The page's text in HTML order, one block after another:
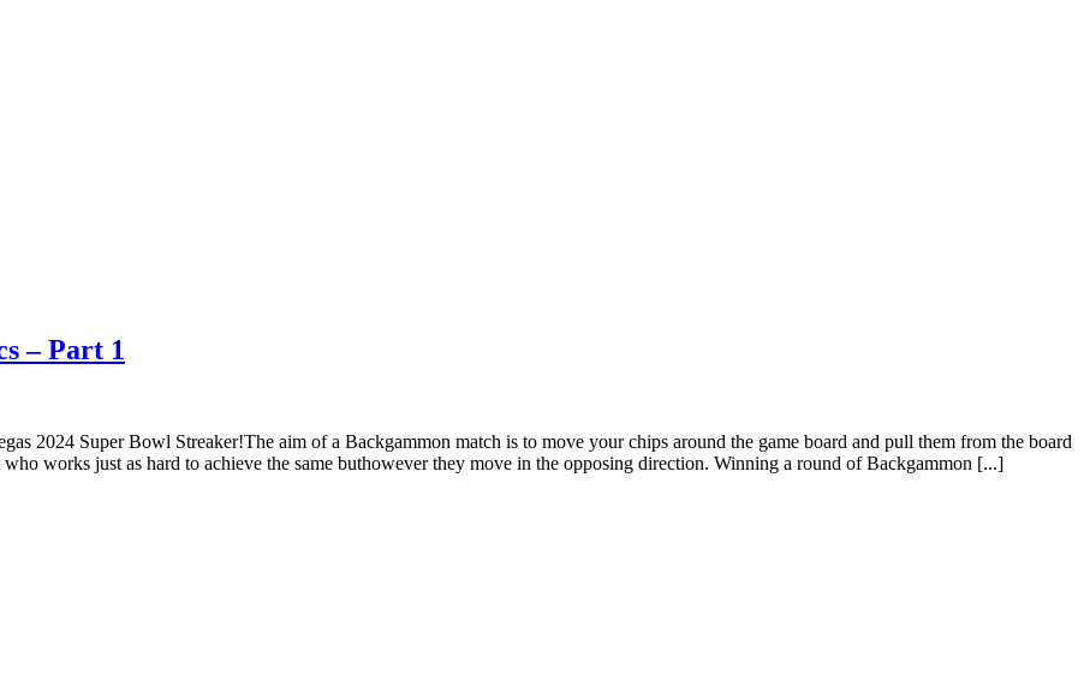
– Part 1
2024 Super Bowl Streaker!The aim of a Backgammon match is to move your chips around the game board and pull them from the board
works just as hard to achieve the same buthowever they move in the opposing direction. Winning a round of Backgammon [...]